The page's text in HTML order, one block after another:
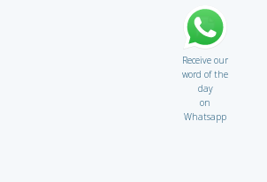
Receive our
word of the
day
on
Whatsapp